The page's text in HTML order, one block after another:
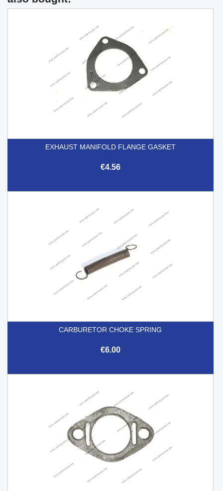
EXHAUST MANIFOLD FLANGE GASKET
€4.56
CARBURETOR CHOKE SPRING
€6.00